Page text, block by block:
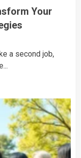
Your
a second job,